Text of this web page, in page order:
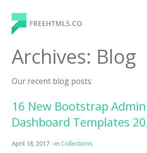
content
FreeHTML5.co
Free Website Templates, Free
Using Bootstrap
Archives: Blog
Our recent blog posts
16 New Bootstrap Admin
Dashboard Templates
April 18, 2017- in Collections